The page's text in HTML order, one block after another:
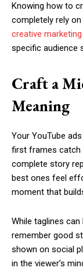
Knowing how to
completely rely on
creative
specific audience
Craft a
Meaning
Your YouTube
first frames catch
complete story
best ones feel
moment that
While taglines
remember good
shown on social
in the viewer’s